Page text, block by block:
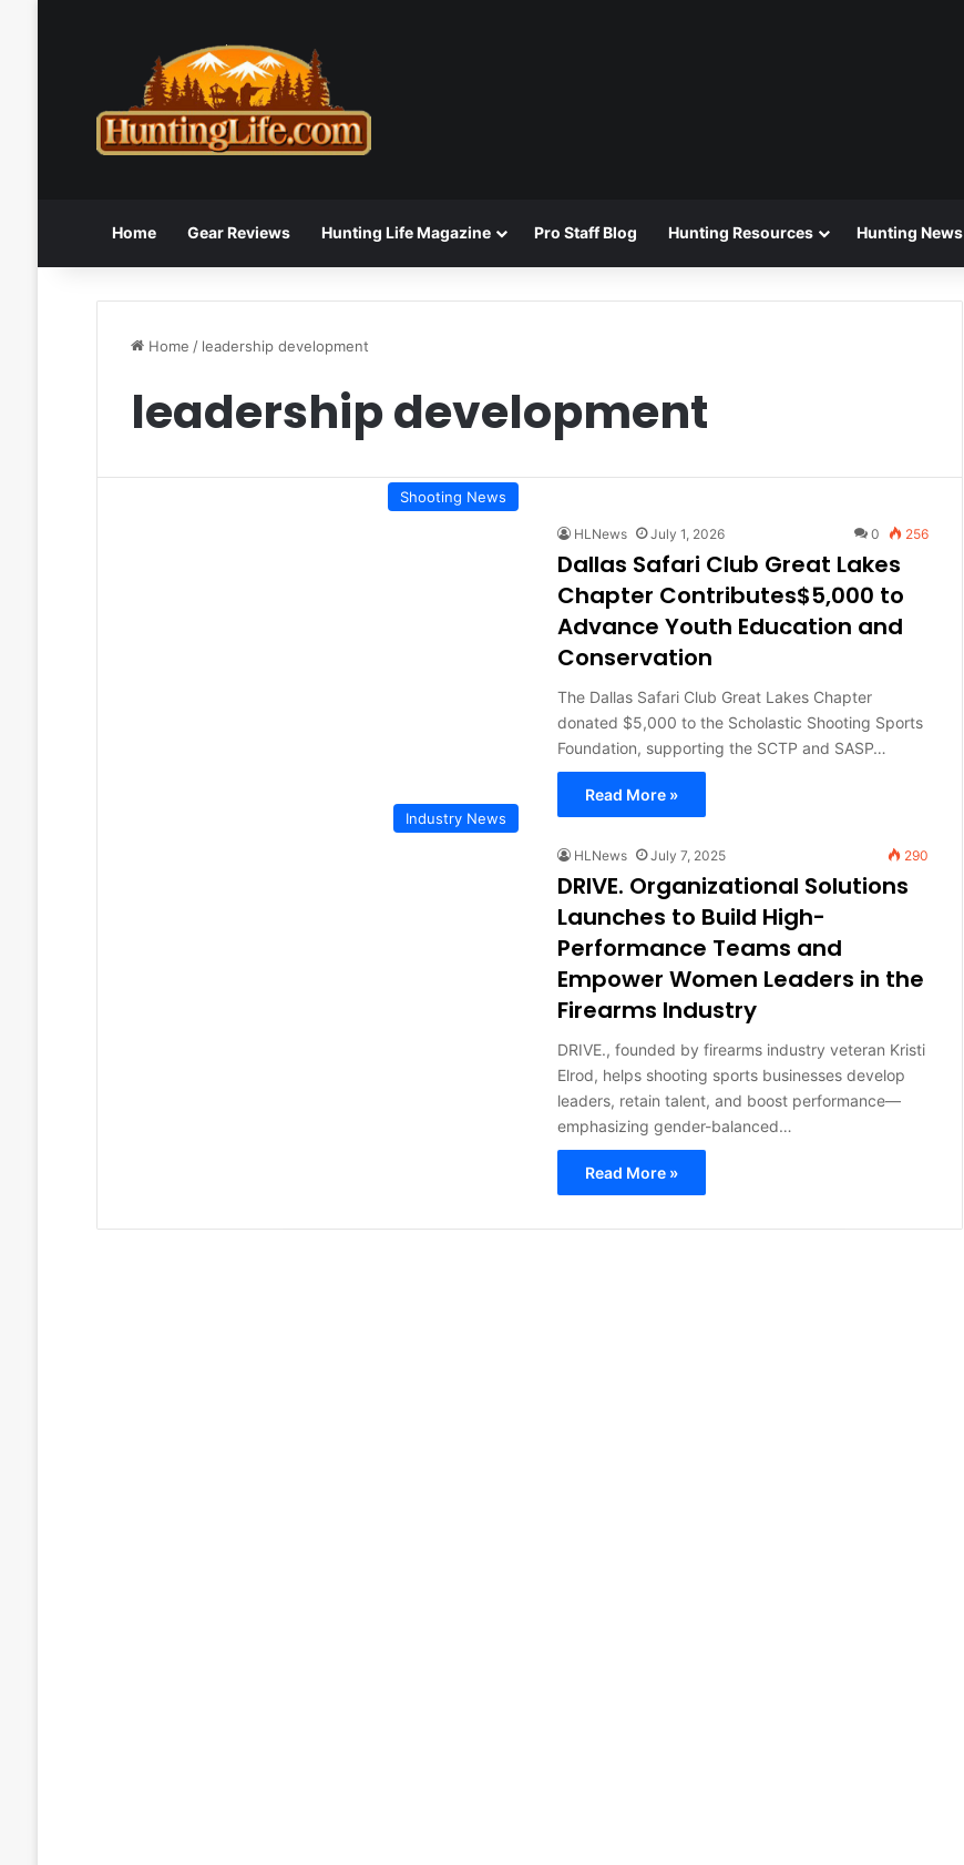
Home Gear Reviews Hunting Life Magazine Pro Staff Blog Hunting Resources Hunting News
Home / leadership development
leadership development
Shooting News
HLNews July 1, 2026 0 256
Dallas Safari Club Great Lakes
Chapter Contributes$5,000 to
Advance Youth Education and
Conservation
The Dallas Safari Club Great Lakes Chapter
donated $5,000 to the Scholastic Shooting Sports
Foundation, supporting the SCTP and SASP…
Read More »
Industry News
HLNews July 7, 2025 290
DRIVE. Organizational Solutions
Launches to Build High-
Performance Teams and
Empower Women Leaders in the
Firearms Industry
DRIVE., founded by firearms industry veteran Kristi
Elrod, helps shooting sports businesses develop
leaders, retain talent, and boost performance—
emphasizing gender-balanced…
Read More »